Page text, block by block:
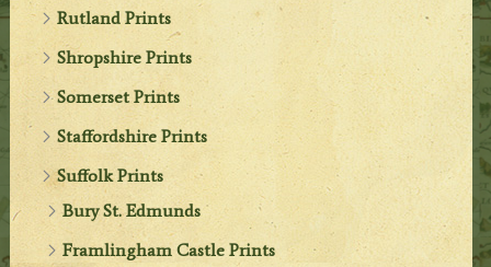
Rutland Prints
Shropshire Prints
Somerset Prints
Staffordshire Prints
Suffolk Prints
Bury St. Edmunds
Framlingham Castle Prints